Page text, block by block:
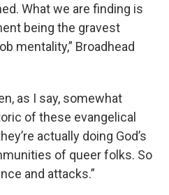
What we are finding is
being the gravest
mentality,” Broadhead
as I say, somewhat
of these evangelical
actually doing God’s
of queer folks. So
and attacks.”